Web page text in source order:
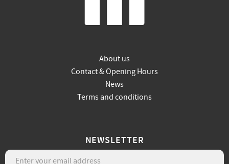
About us
Contact & Opening Hours
News
Terms and conditions
NEWSLETTER